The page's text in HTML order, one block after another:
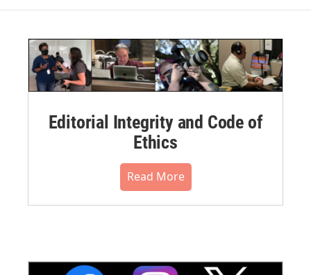
Editorial Integrity and Code of
Ethics
Read More